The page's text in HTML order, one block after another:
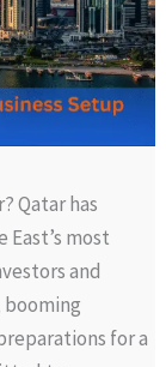
Qatar has
most
and
for a